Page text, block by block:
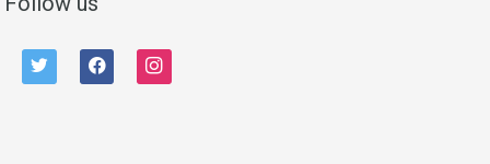
twitter facebook instagram